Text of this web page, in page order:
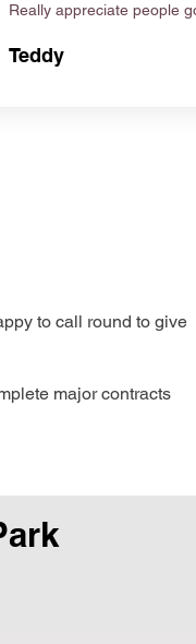
Really appreciate people
Teddy
to call round to give
major contracts